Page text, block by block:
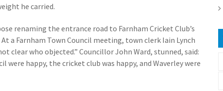
he carried.
renaming the entrance road to Farnham Cricket Club’s
a Farnham Town Council meeting, town clerk Iain Lynch
clear who objected.” Councillor John Ward, stunned, said:
were happy, the cricket club was happy, and Waverley were